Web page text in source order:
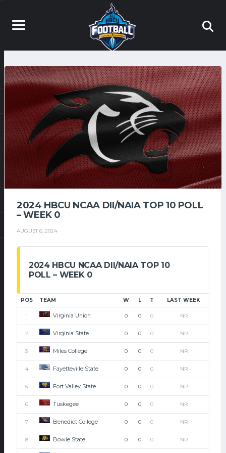
2024 HBCU NCAA DII/NAIA TOP 10 POLL
– WEEK 0
AUGUST 6, 2024
2024 HBCU NCAA DII/NAIA TOP 10
POLL – WEEK 0
POS TEAM W L T LAST WEEK
1 Virginia Union 0 0 0 NR
2 Virginia State 0 0 0 NR
3 Miles College 0 0 0 NR
4 Fayetteville State 0 0 0 NR
5 Fort Valley State 0 0 0 NR
6 Tuskegee 0 0 0 NR
7 Benedict College 0 0 0 NR
8 Bowie State 0 0 0 NR